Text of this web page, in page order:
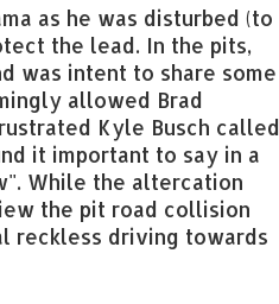
as he was disturbed (to
the lead. In the pits,
was intent to share some
allowed Brad
Kyle Busch called
it important to say in a
While the altercation
the pit road collision
reckless driving towards